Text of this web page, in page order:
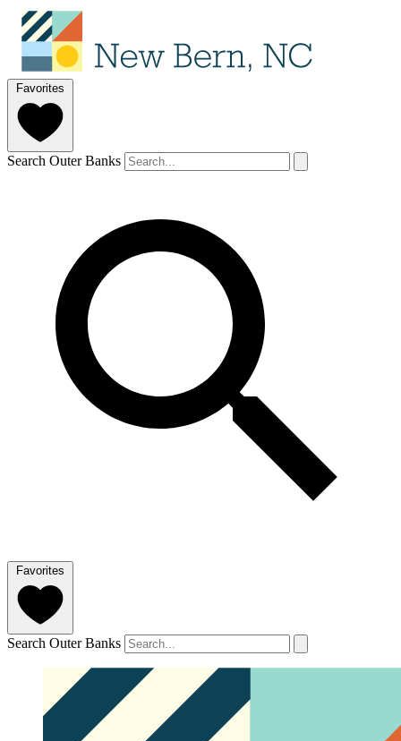
Favorites
Search Outer Banks
Favorites
Search Outer Banks